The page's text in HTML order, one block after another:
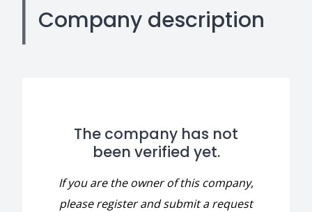
Company description
The company has not
been verified yet.
If you are the owner of this company,
please register and submit a request